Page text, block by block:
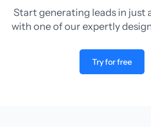
Start generating leads in just
with one of our expertly
Try for free